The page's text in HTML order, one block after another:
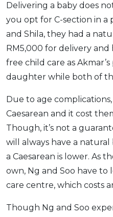
Delivering a baby does
you opt for C-section in a
and Shila, they had a
RM5,000 for delivery and
free child care as
daughter while both of
Due to age
Caesarean and it cost
Though, it’s not a
will always have a
a Caesarean is lower. As
own, Ng and Soo have to
care centre, which costs
Though Ng and Soo